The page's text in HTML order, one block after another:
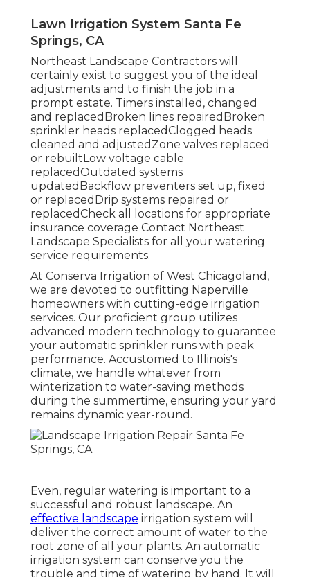
Lawn Irrigation System Santa Fe
Springs, CA
Northeast Landscape Contractors will
certainly exist to suggest you of the ideal
adjustments and to finish the job in a
prompt estate. Timers installed, changed
and replacedBroken lines repairedBroken
sprinkler heads replacedClogged heads
cleaned and adjustedZone valves replaced
or rebuiltLow voltage cable
replacedOutdated systems
updatedBackflow preventers set up, fixed
or replacedDrip systems repaired or
replacedCheck all locations for appropriate
insurance coverage Contact Northeast
Landscape Specialists for all your watering
service requirements.
At Conserva Irrigation of West Chicagoland,
we are devoted to outfitting Naperville
homeowners with cutting-edge irrigation
services. Our proficient group utilizes
advanced modern technology to guarantee
your automatic sprinkler runs with peak
performance. Accustomed to Illinois's
climate, we handle whatever from
winterization to water-saving methods
during the summertime, ensuring your yard
remains dynamic year-round.
Even, regular watering is important to a
successful and robust landscape. An
effective landscape irrigation system will
deliver the correct amount of water to the
root zone of all your plants. An automatic
irrigation system can conserve you the
trouble and time of watering by hand. It will